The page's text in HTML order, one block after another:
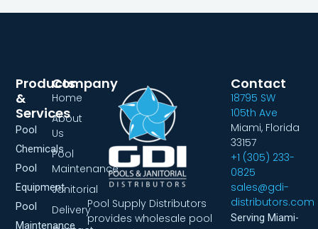
Pool Supply Distributors
provides wholesale pool
Company
Home
About
Us
Pool
Maintenance
Janitorial
Delivery
Products
&
Services
Pool
Chemicals
Pool
Equipment
Pool
Maintenance
Contact
18795 SW
105th Ave
Miami, Florida
33157
+1 (305) 233-
0825
sales@gdi-
distributors.com
Serving Miami-